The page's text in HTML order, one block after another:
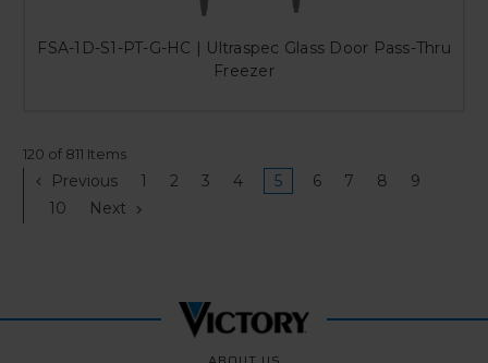
FSA-1D-S1-PT-G-HC | Ultraspec Glass Door Pass-Thru
Freezer
120 of 811 Items
Previous 1 2 3 4 5 6 7 8
9
10
Next